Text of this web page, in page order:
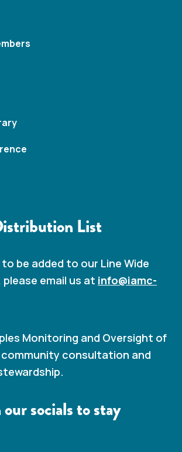
List
be added to our Line Wide
email us at info@iamc-
Monitoring and Oversight of
community consultation and
socials to stay